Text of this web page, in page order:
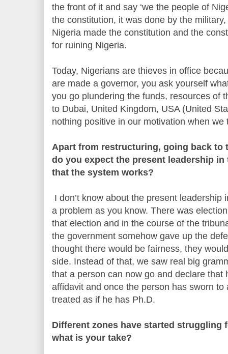
the front of it and say ‘we the people of
the constitution, it was done by the
Nigeria made the constitution and the
for ruining Nigeria.
Today, Nigerians are thieves in office
are made a governor, you ask yourself
you go plundering the funds, resources of
to Dubai, United Kingdom, USA (United
nothing positive in our motivation when
Apart from restructuring, going back to
do you expect the present leadership
that the system works?
I don’t know about the present
a problem as you know. There was
that election and in the course of the
the government somehow gave up the
thought there would be fairness, they
side. Instead of that, we saw real big
that a person can now go and declare that
affidavit and once the person has sworn to
treated as if he has Ph.D.
Different zones have started struggling
what is your take?